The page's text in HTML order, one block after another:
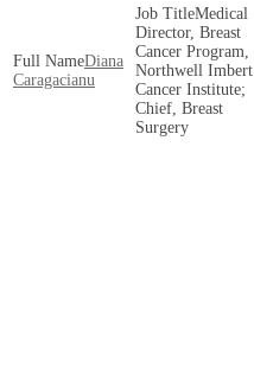
Diana
Caragacianu
Medical
Director, Breast
Cancer Program,
Northwell Imbert
Cancer Institute;
Chief, Breast
Surgery